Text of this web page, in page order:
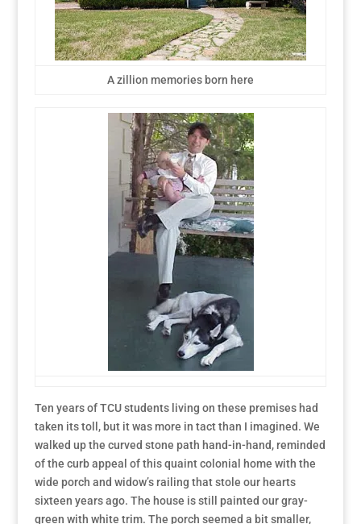
A zillion memories born here
Ten years of TCU students living on these premises had
taken its toll, but it was more in tact than I imagined. We
walked up the curved stone path hand-in-hand, reminded
of the curb appeal of this quaint colonial home with the
wide porch and widow’s railing that stole our hearts
sixteen years ago. The house is still painted our gray-
green with white trim. The porch seemed a bit smaller,